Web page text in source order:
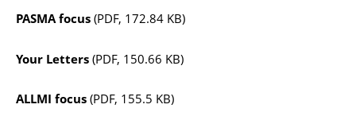
PASMA focus (PDF, 172.84 KB)
Your Letters (PDF, 150.66 KB)
ALLMI focus (PDF, 155.5 KB)